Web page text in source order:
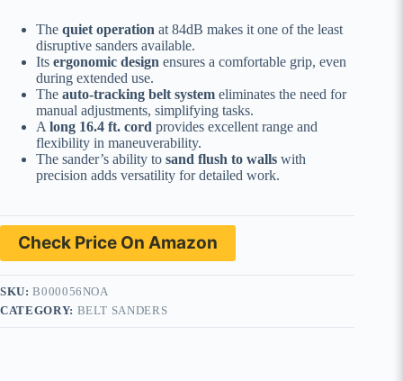
The quiet operation at 84dB makes it one of the least
disruptive sanders available.
Its ergonomic design ensures a comfortable grip, even
during extended use.
The auto-tracking belt system eliminates the need for
manual adjustments, simplifying tasks.
A long 16.4 ft. cord provides excellent range and
flexibility in maneuverability.
The sander’s ability to sand flush to walls with
precision adds versatility for detailed work.
Check Price On Amazon
SKU:B000056NOA
CATEGORY: BELT SANDERS